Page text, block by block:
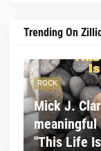
Trending On
ROCK
Mick J.
meaningful
"This Life